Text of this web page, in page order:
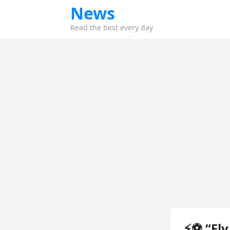
News
Read the best every day